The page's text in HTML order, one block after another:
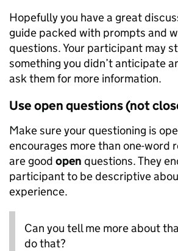
Hopefully you have a great
guide packed with prompts and
questions. Your participant may
something you didn’t anticipate
ask them for more information.
Use open questions (not
Make sure your questioning is
encourages more than one-word
are good open questions. They
participant to be descriptive
experience.
Can you tell me more about
do that?